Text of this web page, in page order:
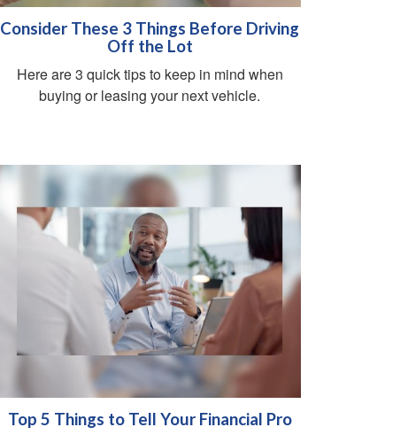
Consider These 3 Things Before Driving
Off the Lot
Here are 3 quick tips to keep in mind when
buying or leasing your next vehicle.
Top 5 Things to Tell Your Financial Pro